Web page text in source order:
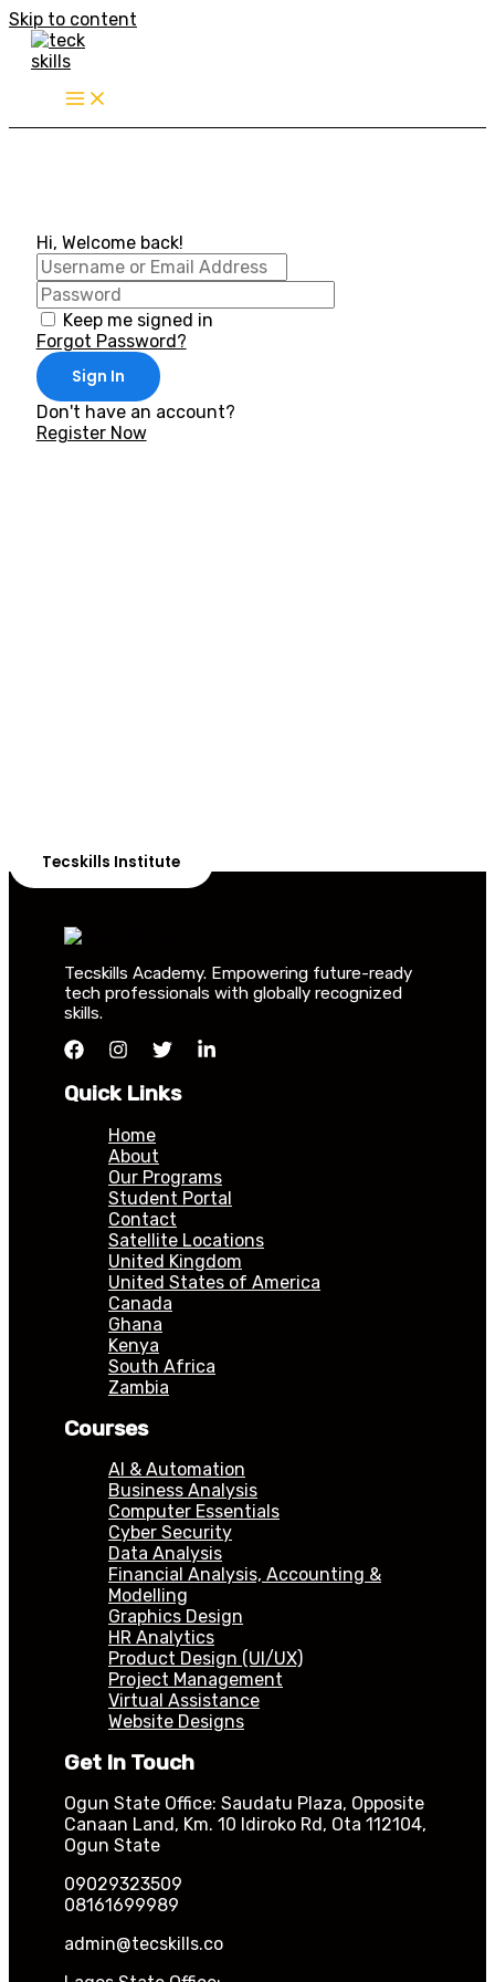
Skip to content
Hi, Welcome back!
Keep me signed in
Forgot Password?
Sign In
Don't have an account?
Register Now
Tecskills Institute
Tecskills Academy. Empowering future-ready
tech professionals with globally recognized
skills.
Quick Links
Home
About
Our Programs
Student Portal
Contact
Satellite Locations
United Kingdom
United States of America
Canada
Ghana
Kenya
South Africa
Zambia
Courses
AI & Automation
Business Analysis
Computer Essentials
Cyber Security
Data Analysis
Financial Analysis, Accounting &
Modelling
Graphics Design
HR Analytics
Product Design (UI/UX)
Project Management
Virtual Assistance
Website Designs
Get In Touch
Ogun State Office: Saudatu Plaza, Opposite
Canaan Land, Km. 10 Idiroko Rd, Ota 112104,
Ogun State
09029323509
08161699989
admin@tecskills.co